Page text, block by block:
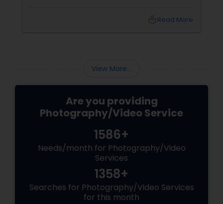
These aren’t just events—they’re memories in
Read More
View More...
Are you providing
Photography/Video Service
1586+
Needs/month for Photography/Video
Services
1358+
Searches for Photography/Video Services
for this month